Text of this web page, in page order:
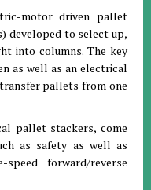
motor driven pallet
developed to select up,
into columns. The key
as well as an electrical
pallets from one
pallet stackers, come
as safety as well as
forward/reverse